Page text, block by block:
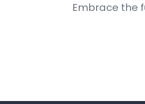
Embrace the